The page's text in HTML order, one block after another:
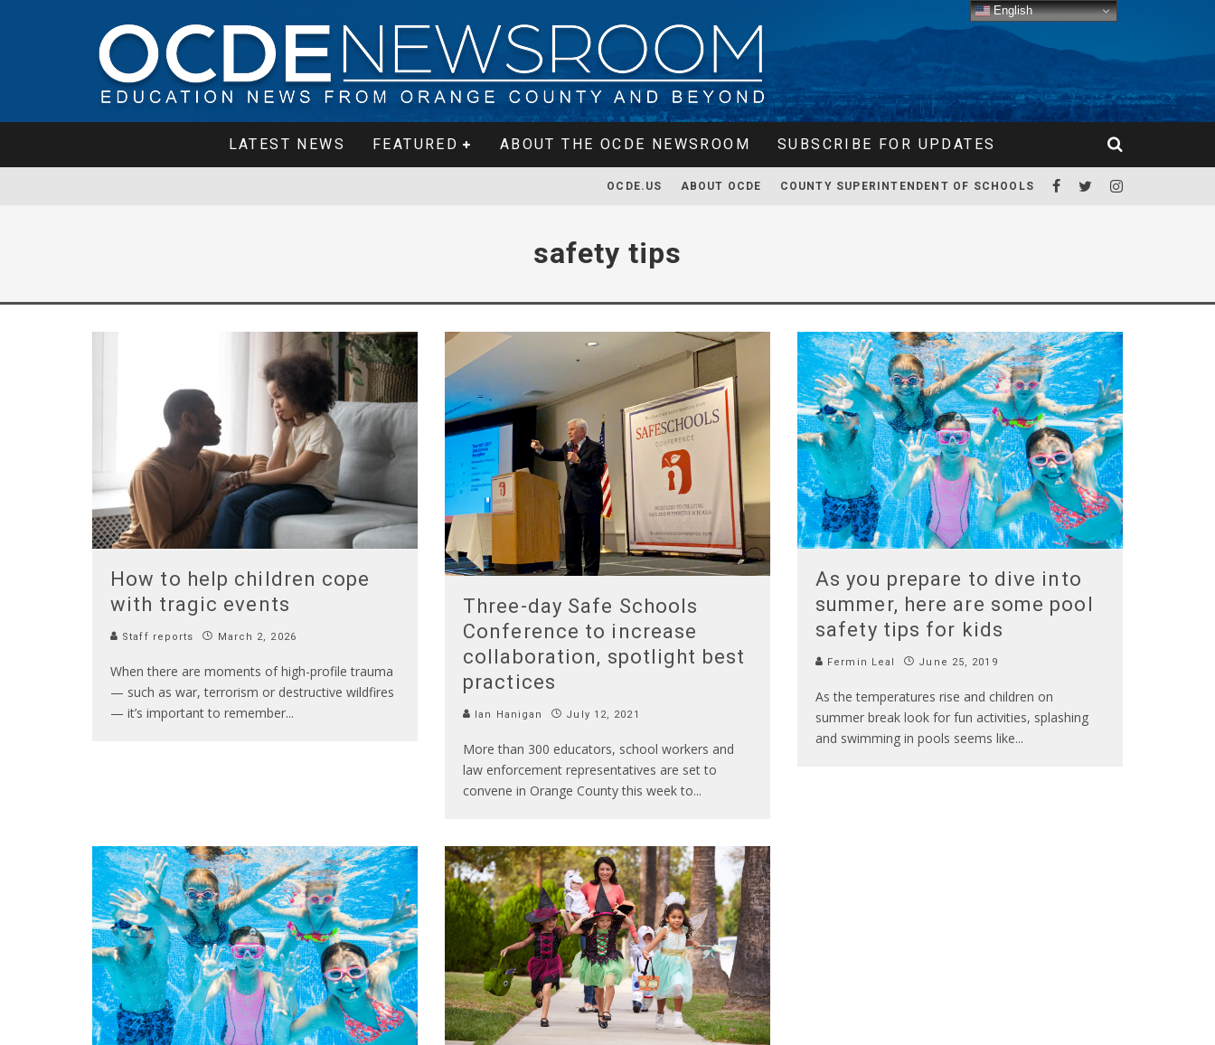
LATEST NEWS FEATURED ABOUT THE OCDE NEWSROOM SUBSCRIBE FOR UPDATES
OCDE.US ABOUT OCDE COUNTY SUPERINTENDENT OF SCHOOLS
safety tips
How to help children cope
with tragic events
Staff reports March 2, 2026
When there are moments of high-profile trauma
— such as war, terrorism or destructive wildfires
— it’s important to remember...
Three-day Safe Schools
Conference to increase
collaboration, spotlight best
practices
Ian Hanigan July 12, 2021
More than 300 educators, school workers and
law enforcement representatives are set to
convene in Orange County this week to...
As you prepare to dive into
summer, here are some pool
safety tips for kids
Fermin Leal June 25, 2019
As the temperatures rise and children on
summer break look for fun activities, splashing
and swimming in pools seems like...
English